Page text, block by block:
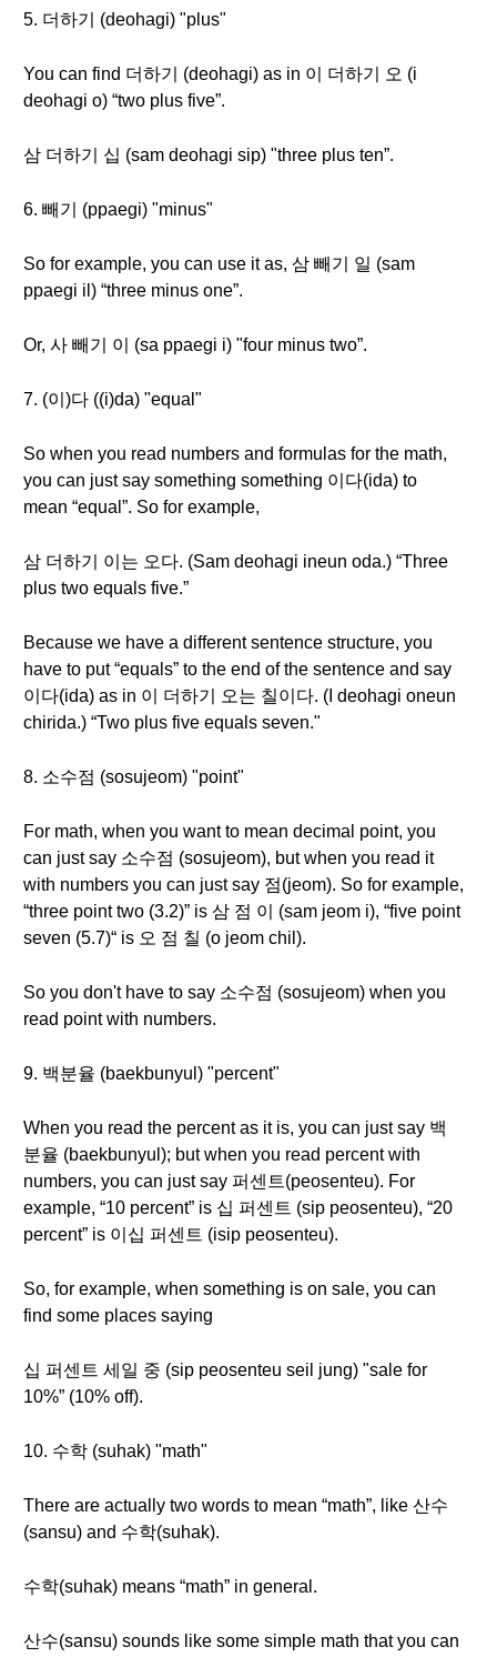
5. 더하기 (deohagi) "plus"
You can find 더하기 (deohagi) as in 이 더하기 오 (i
deohagi o) “two plus five”.
삼 더하기 십 (sam deohagi sip) "three plus ten”.
6. 빼기 (ppaegi) "minus"
So for example, you can use it as, 삼 빼기 일 (sam
ppaegi il) “three minus one”.
Or, 사 빼기 이 (sa ppaegi i) "four minus two”.
7. (이)다 ((i)da) "equal"
So when you read numbers and formulas for the math,
you can just say something something 이다(ida) to
mean “equal”. So for example,
삼 더하기 이는 오다. (Sam deohagi ineun oda.) “Three
plus two equals five.”
Because we have a different sentence structure, you
have to put “equals” to the end of the sentence and say
이다(ida) as in 이 더하기 오는 칠이다. (I deohagi oneun
chirida.) “Two plus five equals seven."
8. 소수점 (sosujeom) "point"
For math, when you want to mean decimal point, you
can just say 소수점 (sosujeom), but when you read it
with numbers you can just say 점(jeom). So for example,
“three point two (3.2)” is 삼 점 이 (sam jeom i), “five point
seven (5.7)“ is 오 점 칠 (o jeom chil).
So you don't have to say 소수점 (sosujeom) when you
read point with numbers.
9. 백분율 (baekbunyul) "percent"
When you read the percent as it is, you can just say 백
분율 (baekbunyul); but when you read percent with
numbers, you can just say 퍼센트(peosenteu). For
example, “10 percent” is 십 퍼센트 (sip peosenteu), “20
percent” is 이십 퍼센트 (isip peosenteu).
So, for example, when something is on sale, you can
find some places saying
십 퍼센트 세일 중 (sip peosenteu seil jung) "sale for
10%” (10% off).
10. 수학 (suhak) "math"
There are actually two words to mean “math”, like 산수
(sansu) and 수학(suhak).
수학(suhak) means “math” in general.
산수(sansu) sounds like some simple math that you can